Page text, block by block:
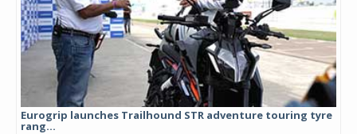
Eurogrip launches Trailhound STR adventure touring tyre
rang...